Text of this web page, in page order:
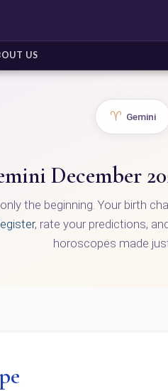
US
♈ Gemini
December
the beginning. Your birth
, rate your predictions,
horoscopes made